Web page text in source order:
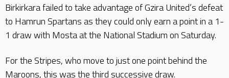
Birkirkara failed to take advantage of Gzira United’s defeat
to Hamrun Spartans as they could only earn a point in a 1-
1 draw with Mosta at the National Stadium on Saturday.
For the Stripes, who move to just one point behind the
Maroons, this was the third successive draw.